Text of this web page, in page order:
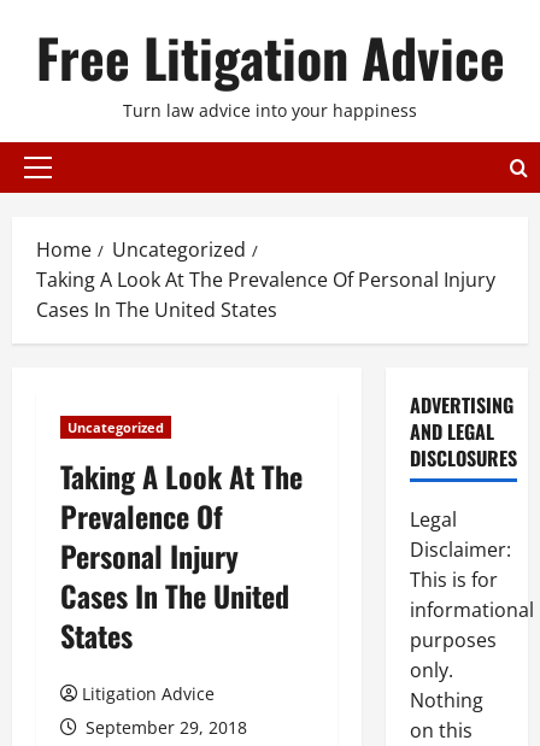
Free Litigation Advice
Turn law advice into your happiness
Primary
Home
Uncategorized
Taking A Look At The Prevalence Of Personal Injury
Cases In The United States
Uncategorized
Taking A Look At The
Prevalence Of
Personal Injury
Cases In The United
States
Litigation Advice
September 29, 2018
ADVERTISING
AND LEGAL
DISCLOSURES
Legal
Disclaimer:
This is for
informational
purposes
only.
Nothing
on this